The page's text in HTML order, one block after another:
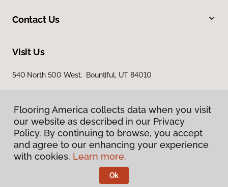
Contact Us
Visit Us
540 North 500 West, Bountiful, UT 84010
Privacy Policy
Terms & Conditions
Flooring America.
Flooring America collects data when you visit
our website as described in our Privacy
Policy. By continuing to browse, you accept
and agree to our enhancing your experience
with cookies. Learn more.
Ok